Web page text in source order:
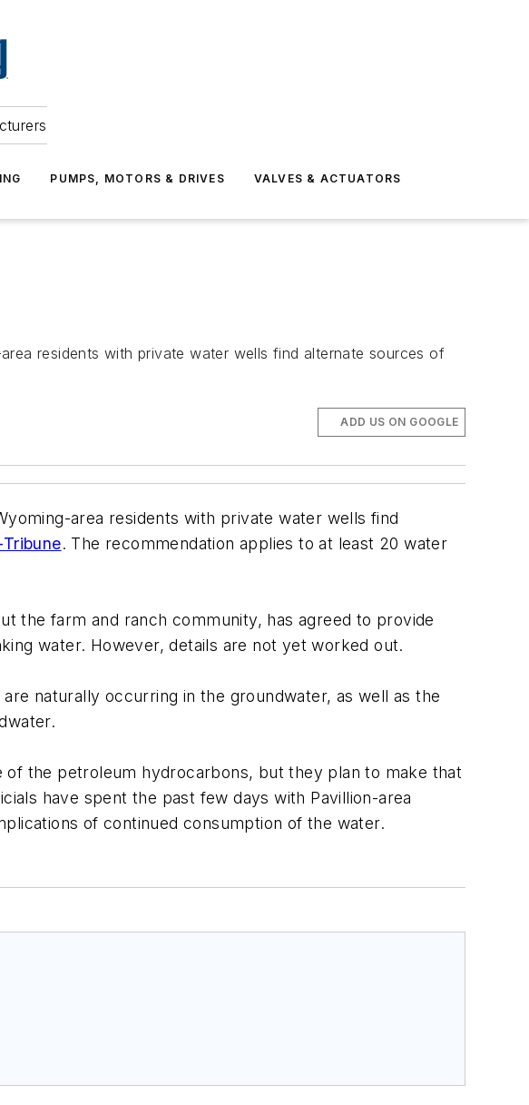
PUMPS, MOTORS & DRIVES VALVES & ACTUATORS
residents with private water wells find alternate sources of
ADD US ON GOOGLE
area residents with private water wells find
. The recommendation applies to at least 20 water
the farm and ranch community, has agreed to provide
water. However, details are not yet worked out.
naturally occurring in the groundwater, as well as the
the petroleum hydrocarbons, but they plan to make that
have spent the past few days with Pavillion-area
of continued consumption of the water.